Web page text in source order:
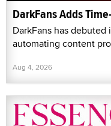
DarkFans Adds
DarkFans has
automating content
Aug 4, 2026